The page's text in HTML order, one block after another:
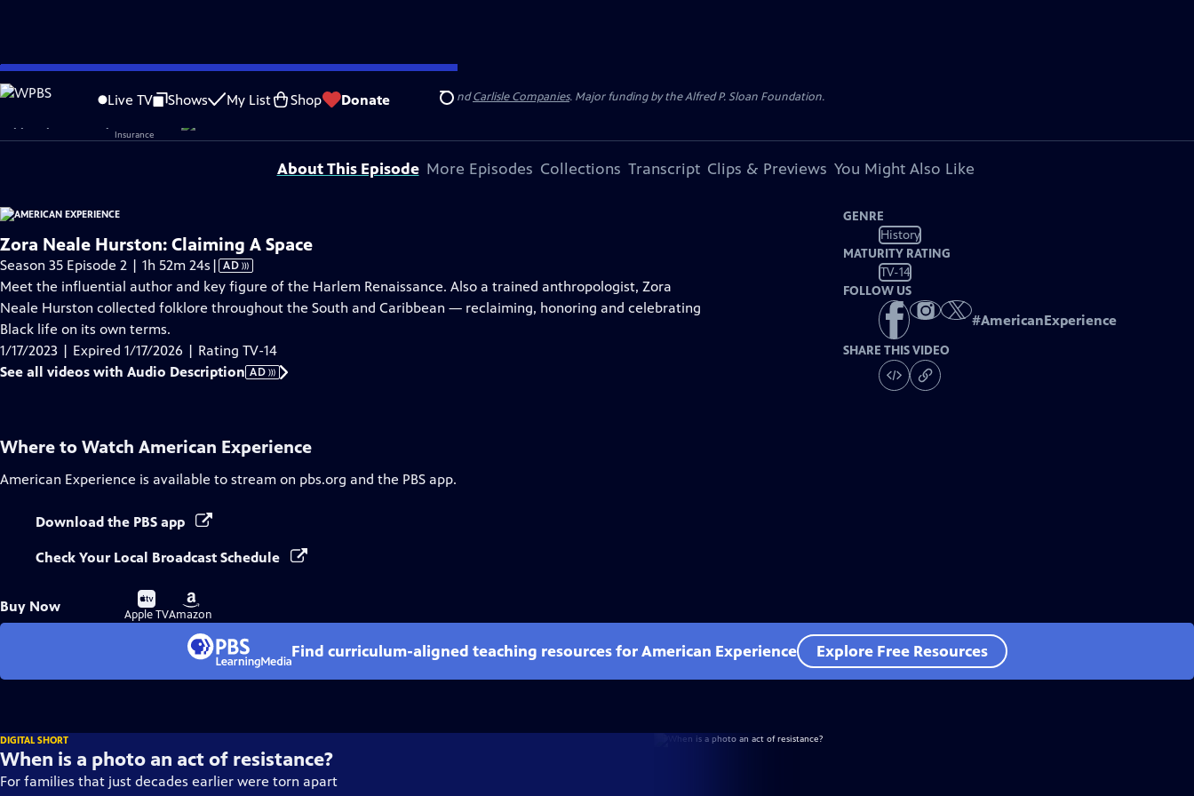
Skip
to
Content
Live TV Shows My List Shop Donate Search
is not available.
Problems playing video? Report a Problem |Closed Captioning Feedback
Corporate sponsorship for American Experience is provided byLiberty Mutual InsuranceandCarlisle Companies. Major funding by the Alfred P. Sloan Foundation.
About This Episode More Episodes Collections Transcript Clips & Previews You Might Also Like
Zora Neale Hurston: Claiming A Space
Season 35 Episode 2 | 1h 52m 24s Video
has
Audio
| AD
Meet the influential author and key figure of the Harlem Renaissance. Also a trained anthropologist, Zora
Neale Hurston collected folklore throughout the South and Caribbean — reclaiming, honoring and celebrating
Black life on its own terms.
1/17/2023 | Expired 1/17/2026 | Rating TV-14
See all videos with Audio Description AD
GENRE
History
MATURITY RATING
TV-14
FOLLOW US
#AmericanExperience
SHARE THIS VIDEO
Where to Watch American Experience
American Experience is available to stream on pbs.org and the PBS app.
Download the PBS app
Check Your Local Broadcast Schedule
Buy Now
Buy
on
Apple TV
Buy
on
Amazon
Find curriculum-aligned teaching resources for American Experience Explore Free Resources
DIGITAL SHORT
When is a photo an act of resistance?
For families that just decades earlier were torn apart